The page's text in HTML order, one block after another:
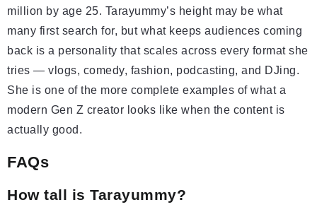
million by age 25. Tarayummy’s height may be what
many first search for, but what keeps audiences coming
back is a personality that scales across every format she
tries — vlogs, comedy, fashion, podcasting, and DJing.
She is one of the more complete examples of what a
modern Gen Z creator looks like when the content is
actually good.
FAQs
How tall is Tarayummy?